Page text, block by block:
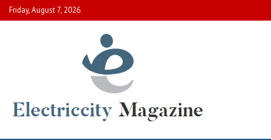
Skip
to
Friday, August 7, 2026